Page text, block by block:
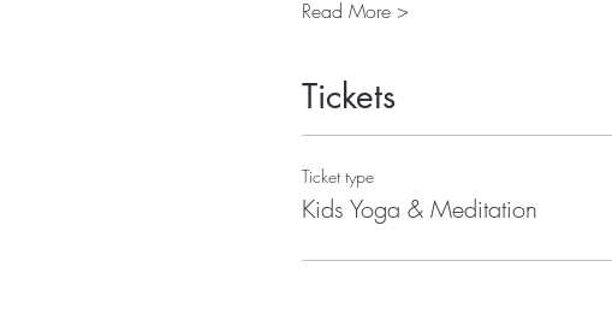
Read More >
Tickets
Ticket type
Kids Yoga & Meditation